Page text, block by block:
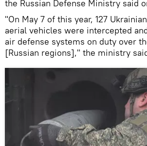
the Russian Defense Ministry said
"On May 7 of this year, 127
aerial vehicles were intercepted
air defense systems on duty over
[Russian regions]," the ministry